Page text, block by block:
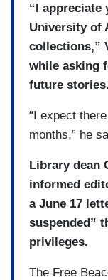
“I
University of
collections,”
while asking
future stories.
“I expect
months,” he
Library dean
informed
a June 17
suspended”
privileges.
The Free